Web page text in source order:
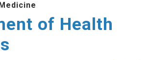
of Health